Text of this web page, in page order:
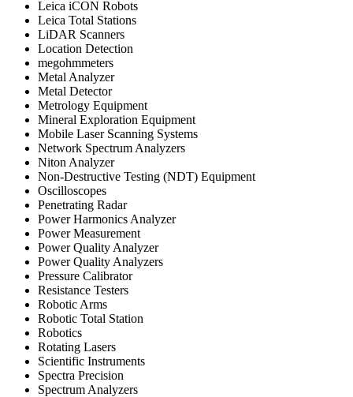
Leica iCON Robots
Leica Total Stations
LiDAR Scanners
Location Detection
megohmmeters
Metal Analyzer
Metal Detector
Metrology Equipment
Mineral Exploration Equipment
Mobile Laser Scanning Systems
Network Spectrum Analyzers
Niton Analyzer
Non-Destructive Testing (NDT) Equipment
Oscilloscopes
Penetrating Radar
Power Harmonics Analyzer
Power Measurement
Power Quality Analyzer
Power Quality Analyzers
Pressure Calibrator
Resistance Testers
Robotic Arms
Robotic Total Station
Robotics
Rotating Lasers
Scientific Instruments
Spectra Precision
Spectrum Analyzers